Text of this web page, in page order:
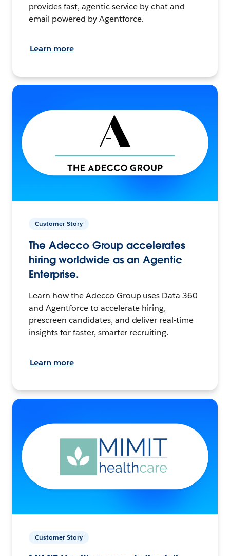
provides fast, agentic service by chat and
email powered by Agentforce.
Learn more
Customer Story
The Adecco Group accelerates
hiring worldwide as an Agentic
Enterprise.
Learn how the Adecco Group uses Data 360
and Agentforce to accelerate hiring,
prescreen candidates, and deliver real-time
insights for faster, smarter recruiting.
Learn more
Customer Story